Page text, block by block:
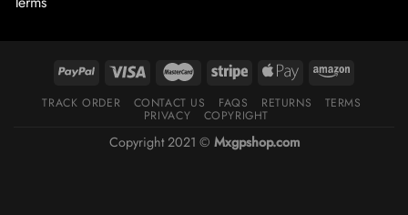
TRACK ORDER CONTACT US FAQS RETURNS TERMS
PRIVACY COPYRIGHT
Copyright 2021 © Mxgpshop.com